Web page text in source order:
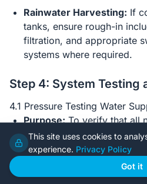
Rainwater Harvesting: If
tanks, ensure rough-in
filtration, and appropriate
systems where required.
Step 4: System Testing
4.1 Pressure Testing Water
Purpose:To verify that all
supply pipes are leak-free.
Procedure:Once the
complete, the plumber will
This site uses cookies to
experience. Privacy Policy
Got it